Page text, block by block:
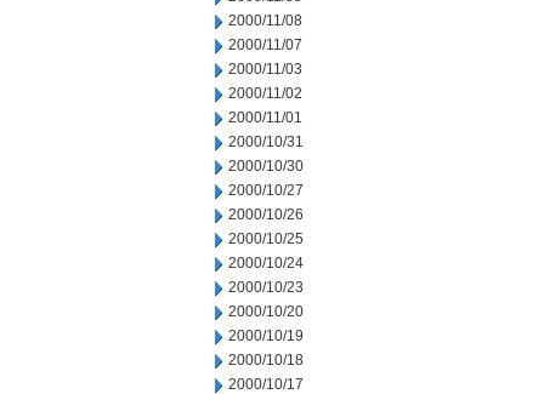
2000/11/08
2000/11/07
2000/11/03
2000/11/02
2000/11/01
2000/10/31
2000/10/30
2000/10/27
2000/10/26
2000/10/25
2000/10/24
2000/10/23
2000/10/20
2000/10/19
2000/10/18
2000/10/17